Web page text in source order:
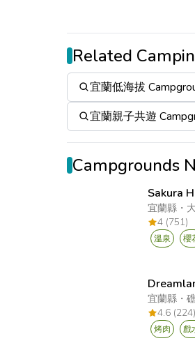
Related
宜蘭低海拔
宜蘭親子共遊
Campgrounds
Sakura
宜蘭縣 ・
4 (751)
溫泉 櫻
宜蘭縣 ・
4.6 (224)
烤肉 戲